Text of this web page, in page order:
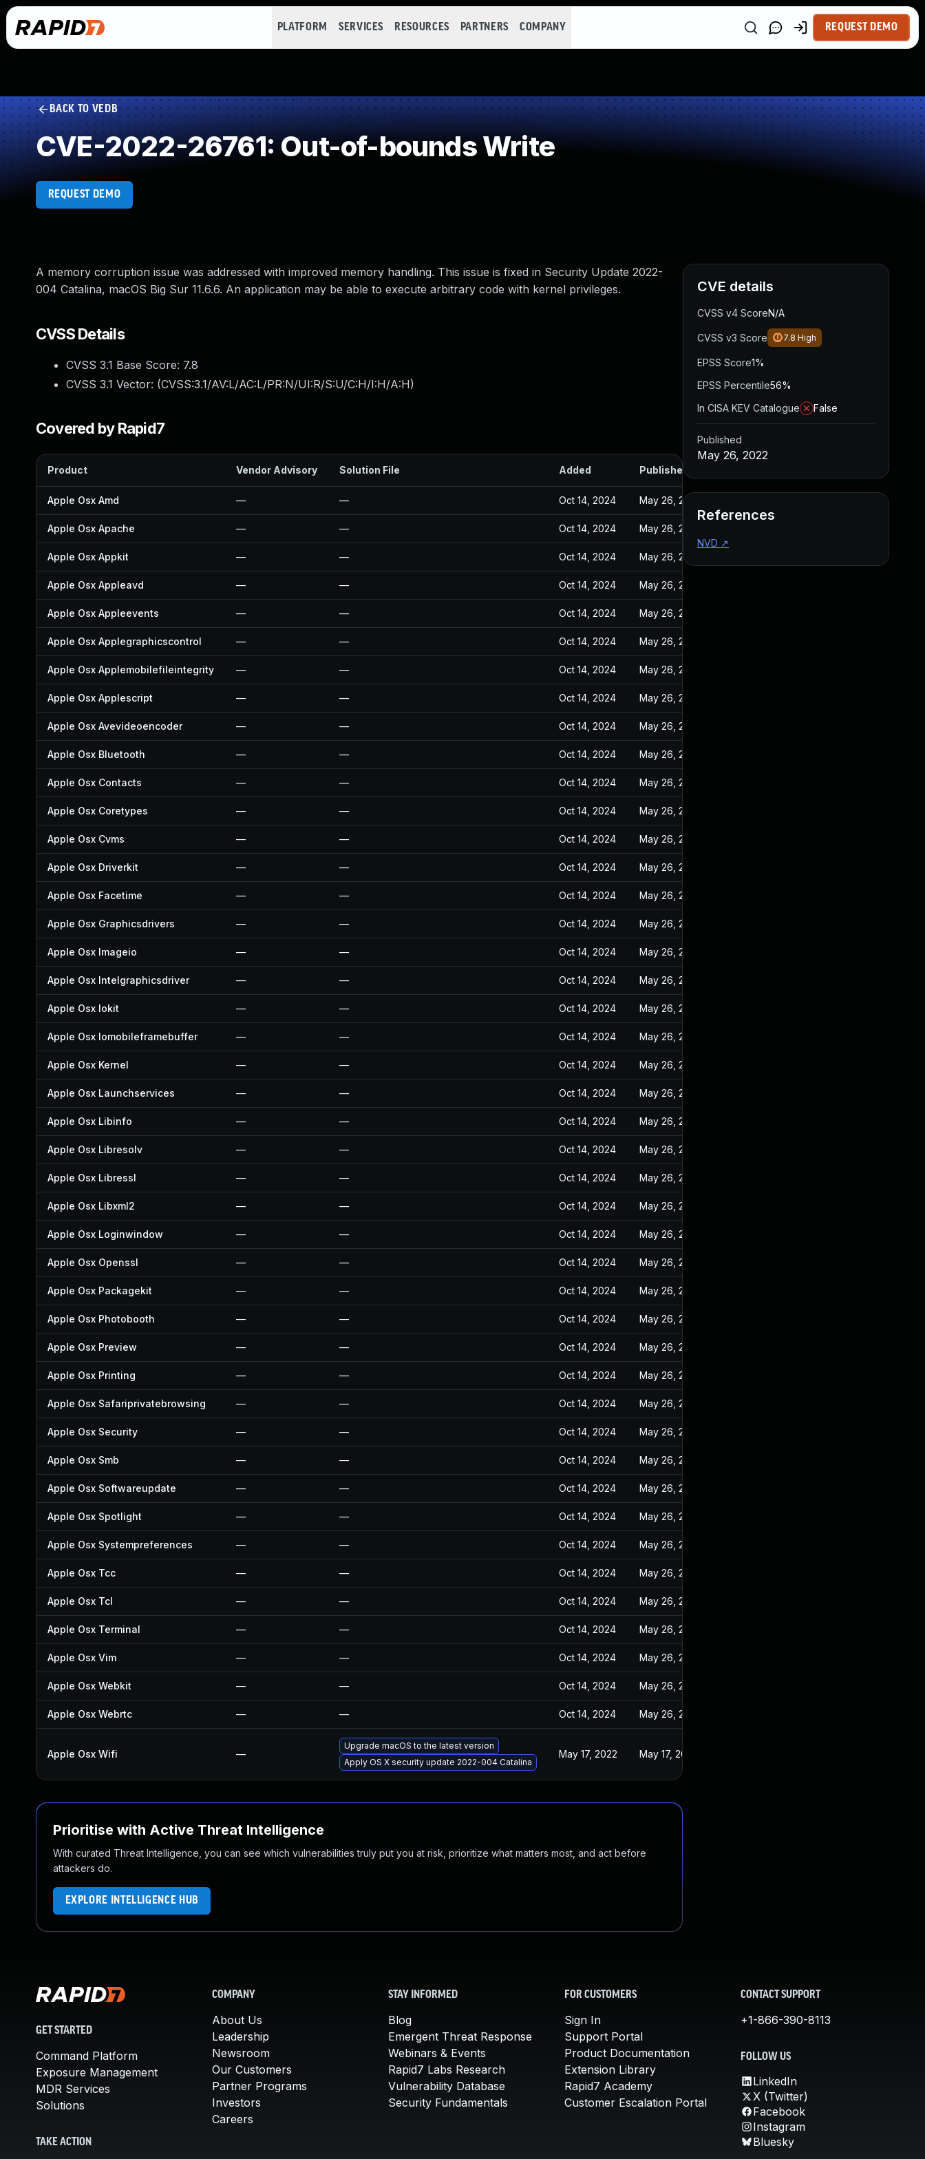
PLATFORM SERVICES RESOURCES PARTNERS COMPANY REQUEST DEMO
BACK TO VEDB
CVE-2022-26761: Out-of-bounds Write
REQUEST DEMO
A memory corruption issue was addressed with improved memory handling. This issue is fixed in Security Update 2022-
004 Catalina, macOS Big Sur 11.6.6. An application may be able to execute arbitrary code with kernel privileges.
CVSS Details
CVSS 3.1 Base Score: 7.8
CVSS 3.1 Vector: (CVSS:3.1/AV:L/AC:L/PR:N/UI:R/S:U/C:H/I:H/A:H)
Covered by Rapid7
Product Vendor Advisory Solution File Added Published
Apple Osx Amd — — Oct 14, 2024 May 26, 2022
Apple Osx Apache — — Oct 14, 2024 May 26, 2022
Apple Osx Appkit — — Oct 14, 2024 May 26, 2022
Apple Osx Appleavd — — Oct 14, 2024 May 26, 2022
Apple Osx Appleevents — — Oct 14, 2024 May 26, 2022
Apple Osx Applegraphicscontrol — — Oct 14, 2024 May 26, 2022
Apple Osx Applemobilefileintegrity — — Oct 14, 2024 May 26, 2022
Apple Osx Applescript — — Oct 14, 2024 May 26, 2022
Apple Osx Avevideoencoder — — Oct 14, 2024 May 26, 2022
Apple Osx Bluetooth — — Oct 14, 2024 May 26, 2022
Apple Osx Contacts — — Oct 14, 2024 May 26, 2022
Apple Osx Coretypes — — Oct 14, 2024 May 26, 2022
Apple Osx Cvms — — Oct 14, 2024 May 26, 2022
Apple Osx Driverkit — — Oct 14, 2024 May 26, 2022
Apple Osx Facetime — — Oct 14, 2024 May 26, 2022
Apple Osx Graphicsdrivers — — Oct 14, 2024 May 26, 2022
Apple Osx Imageio — — Oct 14, 2024 May 26, 2022
Apple Osx Intelgraphicsdriver — — Oct 14, 2024 May 26, 2022
Apple Osx Iokit — — Oct 14, 2024 May 26, 2022
Apple Osx Iomobileframebuffer — — Oct 14, 2024 May 26, 2022
Apple Osx Kernel — — Oct 14, 2024 May 26, 2022
Apple Osx Launchservices — — Oct 14, 2024 May 26, 2022
Apple Osx Libinfo — — Oct 14, 2024 May 26, 2022
Apple Osx Libresolv — — Oct 14, 2024 May 26, 2022
Apple Osx Libressl — — Oct 14, 2024 May 26, 2022
Apple Osx Libxml2 — — Oct 14, 2024 May 26, 2022
Apple Osx Loginwindow — — Oct 14, 2024 May 26, 2022
Apple Osx Openssl — — Oct 14, 2024 May 26, 2022
Apple Osx Packagekit — — Oct 14, 2024 May 26, 2022
Apple Osx Photobooth — — Oct 14, 2024 May 26, 2022
Apple Osx Preview — — Oct 14, 2024 May 26, 2022
Apple Osx Printing — — Oct 14, 2024 May 26, 2022
Apple Osx Safariprivatebrowsing — — Oct 14, 2024 May 26, 2022
Apple Osx Security — — Oct 14, 2024 May 26, 2022
Apple Osx Smb — — Oct 14, 2024 May 26, 2022
Apple Osx Softwareupdate — — Oct 14, 2024 May 26, 2022
Apple Osx Spotlight — — Oct 14, 2024 May 26, 2022
Apple Osx Systempreferences — — Oct 14, 2024 May 26, 2022
Apple Osx Tcc — — Oct 14, 2024 May 26, 2022
Apple Osx Tcl — — Oct 14, 2024 May 26, 2022
Apple Osx Terminal — — Oct 14, 2024 May 26, 2022
Apple Osx Vim — — Oct 14, 2024 May 26, 2022
Apple Osx Webkit — — Oct 14, 2024 May 26, 2022
Apple Osx Webrtc — — Oct 14, 2024 May 26, 2022
Apple Osx Wifi —
Upgrade macOS to the latest version
Apply OS X security update 2022-004 Catalina
May 17, 2022 May 17, 2022
Prioritise with Active Threat Intelligence
With curated Threat Intelligence, you can see which vulnerabilities truly put you at risk, prioritize what matters most, and act before
attackers do.
EXPLORE INTELLIGENCE HUB
CVE details
CVSS v4 ScoreN/A
CVSS v3 Score 7.8 High
EPSS Score1%
EPSS Percentile56%
In CISA KEV Catalogue
False
Published
May 26, 2022
References
NVD ↗
GET STARTED
Command Platform
Exposure Management
MDR Services
Solutions
TAKE ACTION
COMPANY
About Us
Leadership
Newsroom
Our Customers
Partner Programs
Investors
Careers
STAY INFORMED
Blog
Emergent Threat Response
Webinars & Events
Rapid7 Labs Research
Vulnerability Database
Security Fundamentals
FOR CUSTOMERS
Sign In
Support Portal
Product Documentation
Extension Library
Rapid7 Academy
Customer Escalation Portal
CONTACT SUPPORT
+1-866-390-8113
FOLLOW US
LinkedIn
X (Twitter)
Facebook
Instagram
Bluesky